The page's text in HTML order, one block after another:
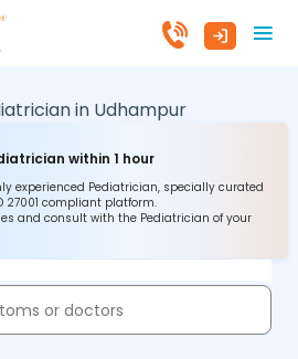
in Udhampur
within 1 hour
experienced Pediatrician, specially curated
27001 compliant platform.
and consult with the Pediatrician of your